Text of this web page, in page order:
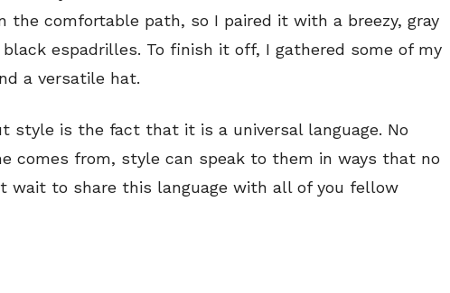
the comfortable path, so I paired it with a breezy, gray
espadrilles. To finish it off, I gathered some of my
a versatile hat.
style is the fact that it is a universal language. No
comes from, style can speak to them in ways that no
wait to share this language with all of you fellow